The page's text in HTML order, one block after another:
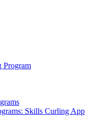
Program
Skills Curling App